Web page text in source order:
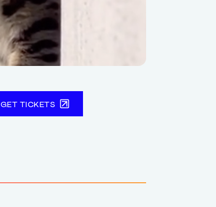
GET TICKETS